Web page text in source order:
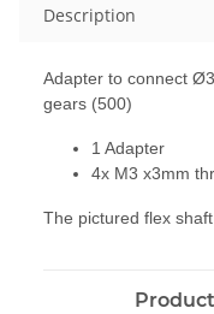
Description
Adapter to connect
gears (500)
1 Adapter
4x M3 x3mm
The pictured flex shaft